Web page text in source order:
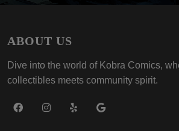
ABOUT US
Dive into the world of Kobra Comics,
collectibles meets community spirit.